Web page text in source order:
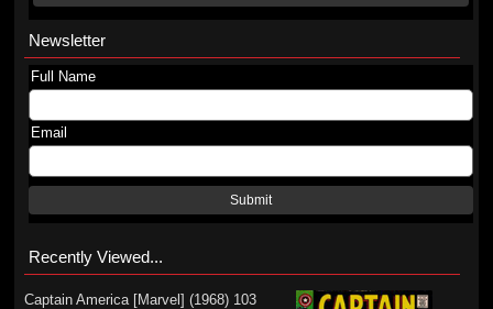
Newsletter
Full Name
Email
Submit
Recently Viewed...
Captain America [Marvel] (1968) 103